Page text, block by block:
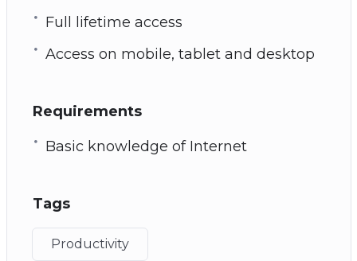
Full lifetime access
Access on mobile, tablet and desktop
Requirements
Basic knowledge of Internet
Tags
Productivity